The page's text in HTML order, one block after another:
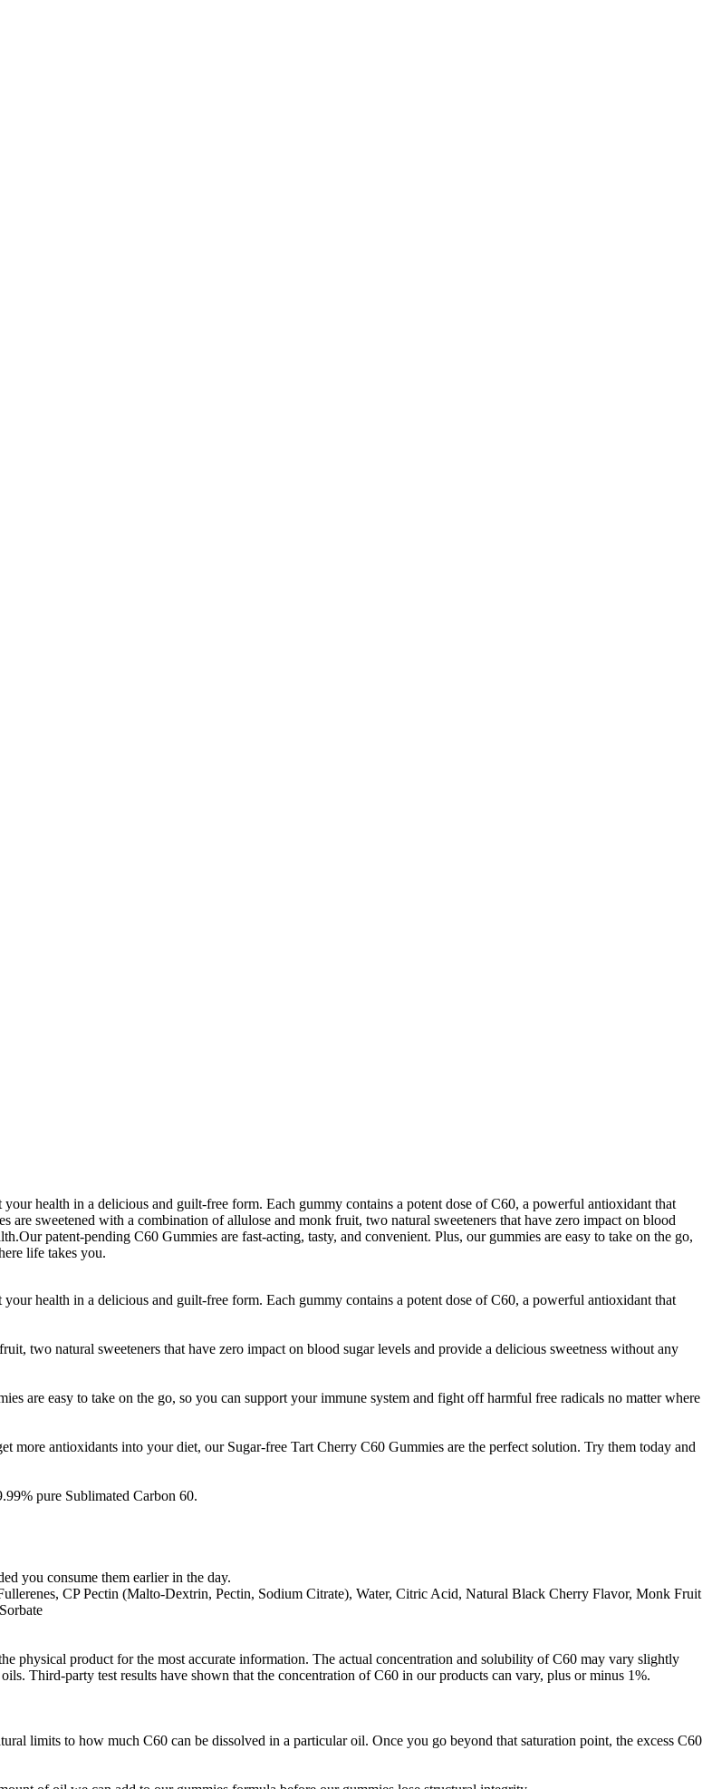
health in a delicious and guilt-free form. Each gummy contains a potent dose of C60, a powerful antioxidant that
are sweetened with a combination of allulose and monk fruit, two natural sweeteners that have zero impact on blood
patent-pending C60 Gummies are fast-acting, tasty, and convenient. Plus, our gummies are easy to take on the go,
life takes you.
health in a delicious and guilt-free form. Each gummy contains a potent dose of C60, a powerful antioxidant that
two natural sweeteners that have zero impact on blood sugar levels and provide a delicious sweetness without any
are easy to take on the go, so you can support your immune system and fight off harmful free radicals no matter where
antioxidants into your diet, our Sugar-free Tart Cherry C60 Gummies are the perfect solution. Try them today and
pure Sublimated Carbon 60.
you consume them earlier in the day.
CP Pectin (Malto-Dextrin, Pectin, Sodium Citrate), Water, Citric Acid, Natural Black Cherry Flavor, Monk Fruit
physical product for the most accurate information. The actual concentration and solubility of C60 may vary slightly
Third-party test results have shown that the concentration of C60 in our products can vary, plus or minus 1%.
limits to how much C60 can be dissolved in a particular oil. Once you go beyond that saturation point, the excess C60